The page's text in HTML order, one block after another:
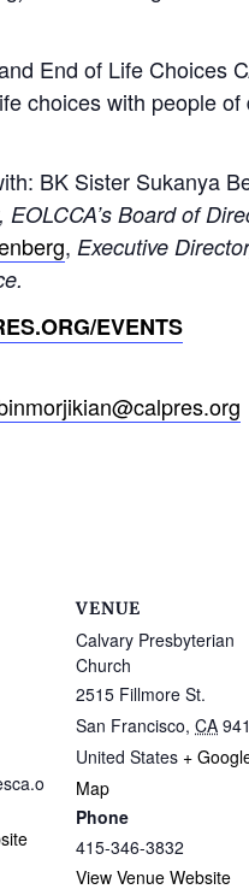
End of Life Choices
choices with people of
BK Sister Sukanya
EOLCCA’s Board of
, Executive
EVENTS
VENUE
Calvary Presbyterian
Church
2515 Fillmore St.
San Francisco, CA
United States +
Map
Phone
415-346-3832
View Venue Website